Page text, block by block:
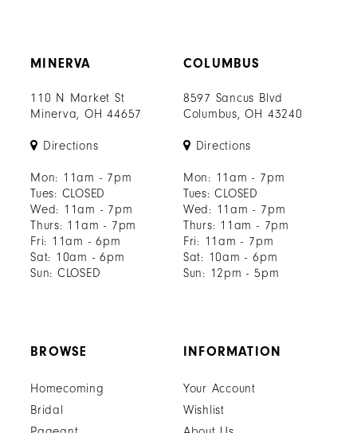
MINERVA
110 N Market St
Minerva, OH 44657
Directions
Mon: 11am - 7pm
Tues: CLOSED
Wed: 11am - 7pm
Thurs: 11am - 7pm
Fri: 11am - 6pm
Sat: 10am - 6pm
Sun: CLOSED
COLUMBUS
8597 Sancus Blvd
Columbus, OH 43240
Directions
Mon: 11am - 7pm
Tues: CLOSED
Wed: 11am - 7pm
Thurs: 11am - 7pm
Fri: 11am - 7pm
Sat: 10am - 6pm
Sun: 12pm - 5pm
BROWSE
Homecoming
Bridal
INFORMATION
Your Account
Wishlist